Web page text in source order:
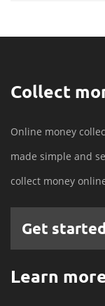
Collect
Online money
made simple and
collect money
Get started
Learn